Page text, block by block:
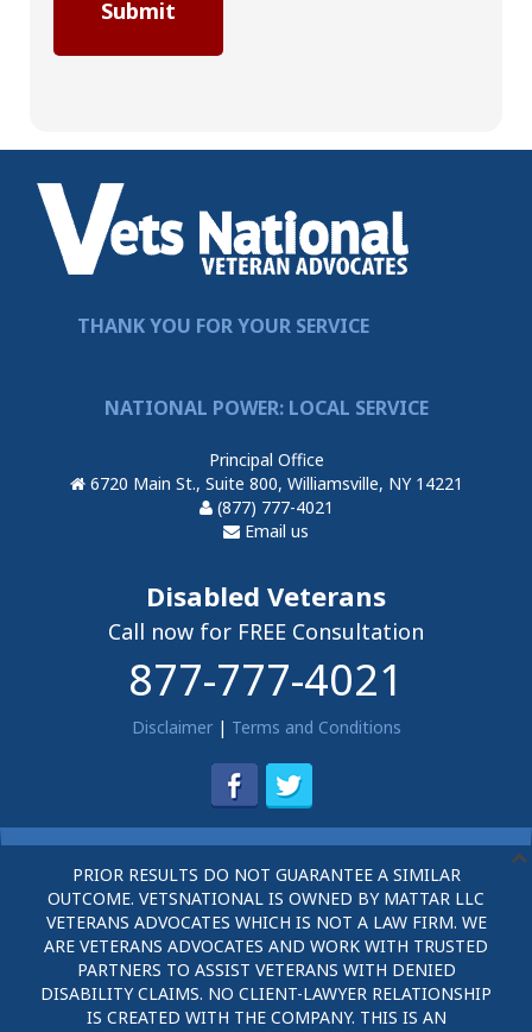
THANK YOU FOR YOUR SERVICE
NATIONAL POWER: LOCAL SERVICE
Principal Office
6720 Main St., Suite 800, Williamsville, NY 14221
(877) 777-4021
Email us
Disabled Veterans
Call now for FREE Consultation
877-777-4021
Disclaimer| Terms and Conditions
PRIOR RESULTS DO NOT GUARANTEE A SIMILAR
OUTCOME. VETSNATIONAL IS OWNED BY MATTAR LLC
VETERANS ADVOCATES WHICH IS NOT A LAW FIRM. WE
ARE VETERANS ADVOCATES AND WORK WITH TRUSTED
PARTNERS TO ASSIST VETERANS WITH DENIED
DISABILITY CLAIMS. NO CLIENT-LAWYER RELATIONSHIP
IS CREATED WITH THE COMPANY. THIS IS AN